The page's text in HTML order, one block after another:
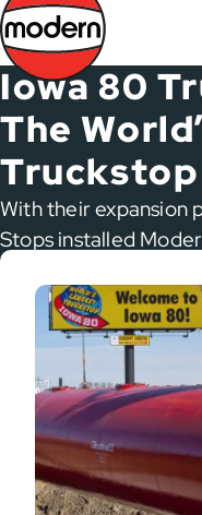
Skip
to
main
content
Iowa 80
The
Truckstop
With their expansion
Stops installed
II tanks.